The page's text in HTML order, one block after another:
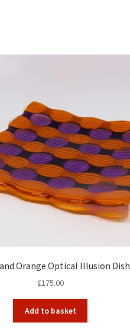
Orange Optical Illusion Dish
£175.00
Add to basket